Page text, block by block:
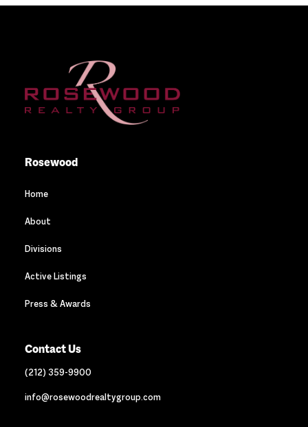
Rosewood
Home
About
Divisions
Active Listings
Press & Awards
Contact Us
(212) 359-9900
info@rosewoodrealtygroup.com